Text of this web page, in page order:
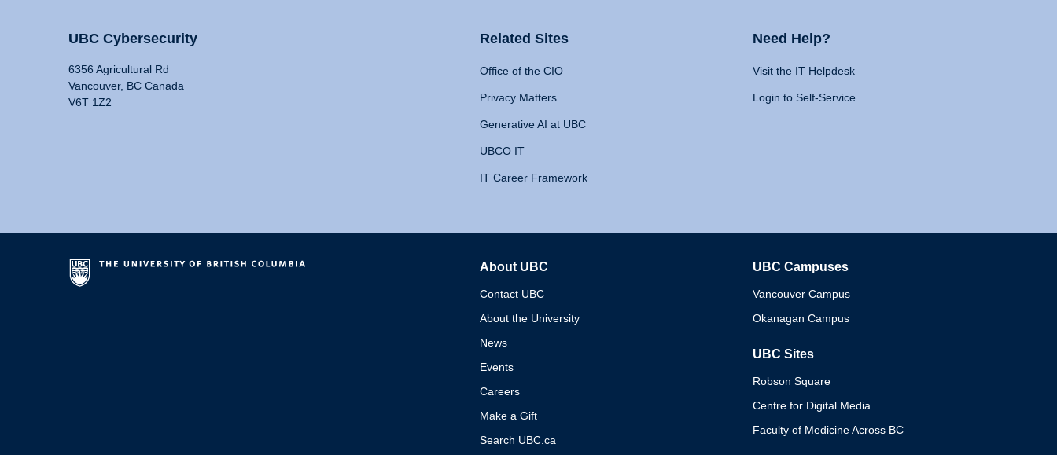
UBC Cybersecurity
6356 Agricultural Rd
Vancouver, BC Canada
V6T 1Z2
Related Sites
Office of the CIO
Privacy Matters
Generative AI at UBC
UBCO IT
IT Career Framework
Need Help?
Visit the IT Helpdesk
Login to Self-Service
About UBC
Contact UBC
About the University
News
Events
Careers
Make a Gift
Search UBC.ca
UBC Campuses
Vancouver Campus
Okanagan Campus
UBC Sites
Robson Square
Centre for Digital Media
Faculty of Medicine Across BC